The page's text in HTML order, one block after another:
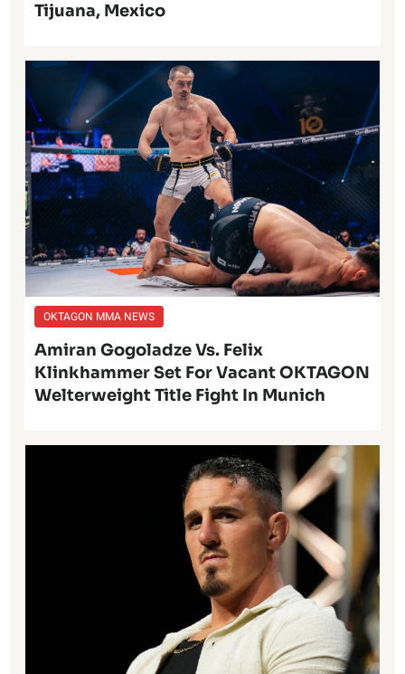
Tijuana, Mexico
OKTAGON MMA NEWS
Amiran Gogoladze Vs. Felix
Klinkhammer Set For Vacant OKTAGON
Welterweight Title Fight In Munich